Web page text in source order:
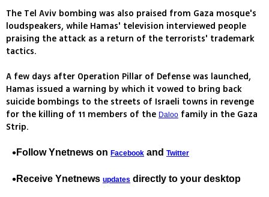
The Tel Aviv bombing was also praised from Gaza mosque's
loudspeakers, while Hamas' television interviewed people
praising the attack as a return of the terrorists' trademark
tactics.
A few days after Operation Pillar of Defense was launched,
Hamas issued a warning by which it vowed to bring back
suicide bombings to the streets of Israeli towns in revenge
for the killing of 11 members of the Daloo family in the Gaza
Strip.
Follow Ynetnews on Facebook and Twitter
Receive Ynetnews updates directly to your desktop